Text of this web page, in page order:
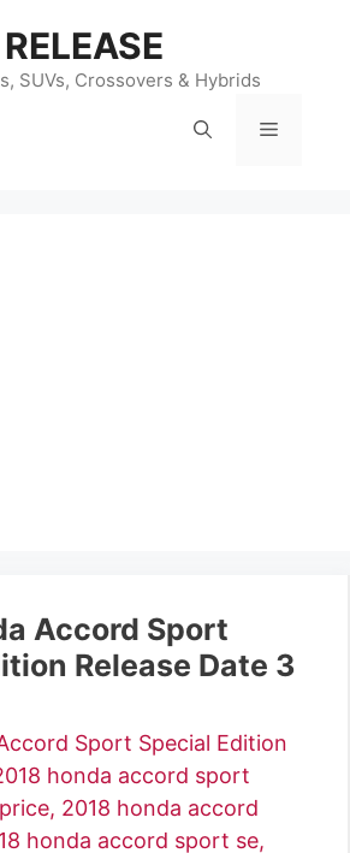
SUVs, Crossovers & Hybrids
Menu
Accord Sport
Release Date 3